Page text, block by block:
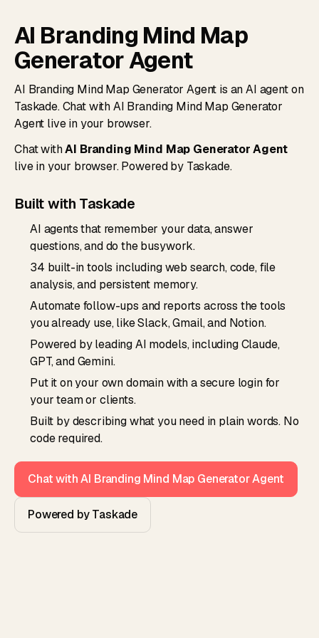
AI Branding Mind Map
Generator Agent
AI Branding Mind Map Generator Agent is an AI agent on
Taskade. Chat with AI Branding Mind Map Generator
Agent live in your browser.
Chat withAI Branding Mind Map Generator Agent
live in your browser. Powered by Taskade.
Built with Taskade
AI agents that remember your data, answer
questions, and do the busywork.
34 built-in tools including web search, code, file
analysis, and persistent memory.
Automate follow-ups and reports across the tools
you already use, like Slack, Gmail, and Notion.
Powered by leading AI models, including Claude,
GPT, and Gemini.
Put it on your own domain with a secure login for
your team or clients.
Built by describing what you need in plain words. No
code required.
Chat with AI Branding Mind Map Generator Agent
Powered by Taskade